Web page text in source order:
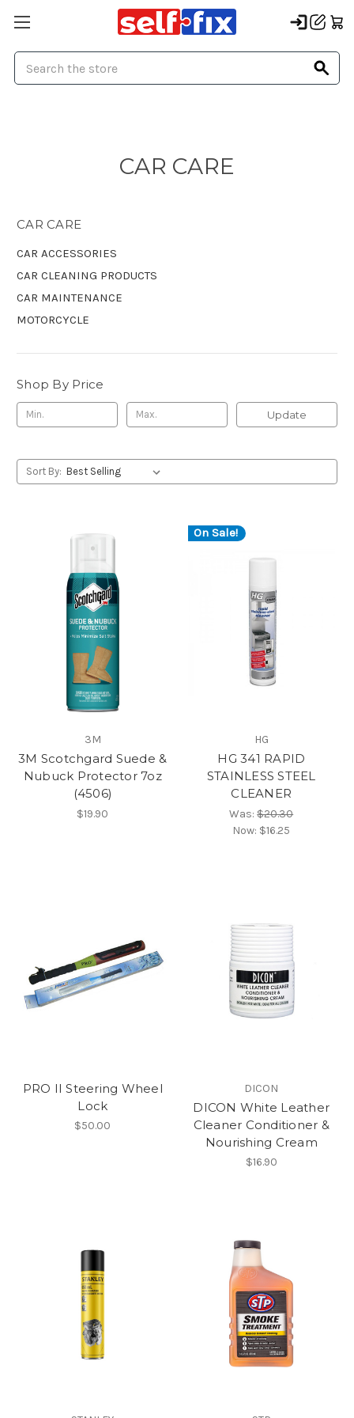
CAR CARE
CAR CARE
CAR ACCESSORIES
CAR CLEANING PRODUCTS
CAR MAINTENANCE
MOTORCYCLE
Shop By Price
Update
Sort By:
3M
3M Scotchgard Suede &
Nubuck Protector 7oz
(4506)
$19.90
On Sale!
HG
HG 341 RAPID
STAINLESS STEEL
CLEANER
Was:$20.30
Now: $16.25
PRO II Steering Wheel
Lock
$50.00
DICON
DICON White Leather
Cleaner Conditioner &
Nourishing Cream
$16.90